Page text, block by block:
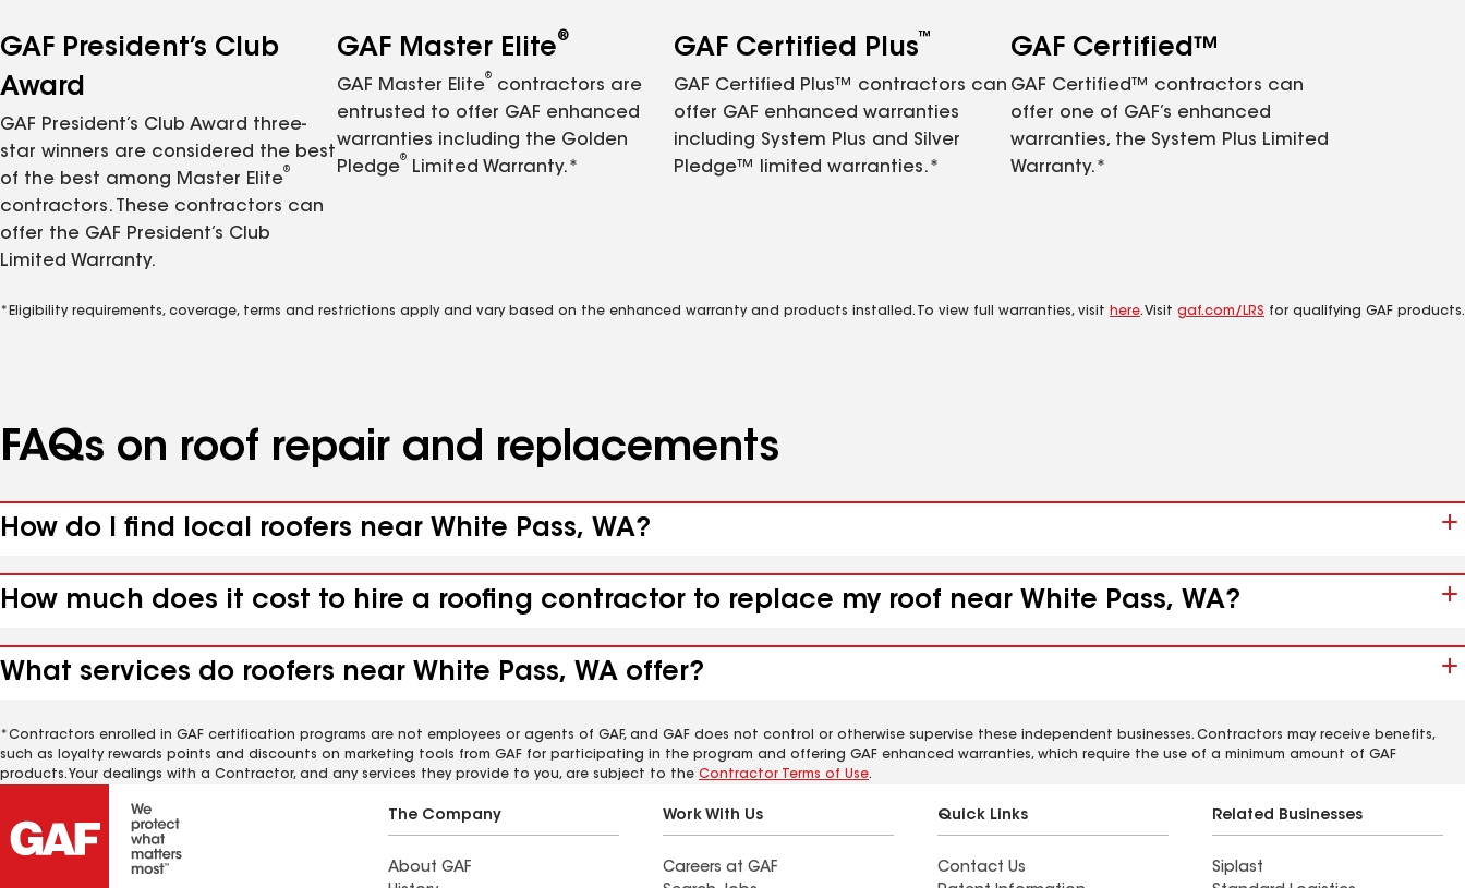
GAF President’s Club
Award
GAF President’s Club Award three-
star winners are considered the best
of the best among Master Elite
®
contractors. These contractors can
offer the GAF President’s Club
Limited Warranty.
GAF Master Elite®
GAF Master Elite
®
contractors are
entrusted to offer GAF enhanced
warranties including the Golden
Pledge
®
Limited Warranty.*
GAF Certified Plus™
GAF Certified Plus™ contractors can
offer GAF enhanced warranties
including System Plus and Silver
Pledge™ limited warranties.*
GAF Certified™
GAF Certified™ contractors can
offer one of GAF’s enhanced
warranties, the System Plus Limited
Warranty.*
*Eligibility requirements, coverage, terms and restrictions apply and vary based on the enhanced warranty and products installed. To view full warranties, visit here. Visit gaf.com/LRS for qualifying GAF products.
FAQs on roof repair and replacements
How do I find local roofers near White Pass, WA?
How much does it cost to hire a roofing contractor to replace my roof near White Pass, WA?
What services do roofers near White Pass, WA offer?
*Contractors enrolled in GAF certification programs are not employees or agents of GAF, and GAF does not control or otherwise supervise these independent businesses. Contractors may receive benefits,
such as loyalty rewards points and discounts on marketing tools from GAF for participating in the program and offering GAF enhanced warranties, which require the use of a minimum amount of GAF
products. Your dealings with a Contractor, and any services they provide to you, are subject to the Contractor Terms of Use.
The Company
About GAF
Work With Us
Careers at GAF
Quick Links
Contact Us
Related Businesses
Siplast